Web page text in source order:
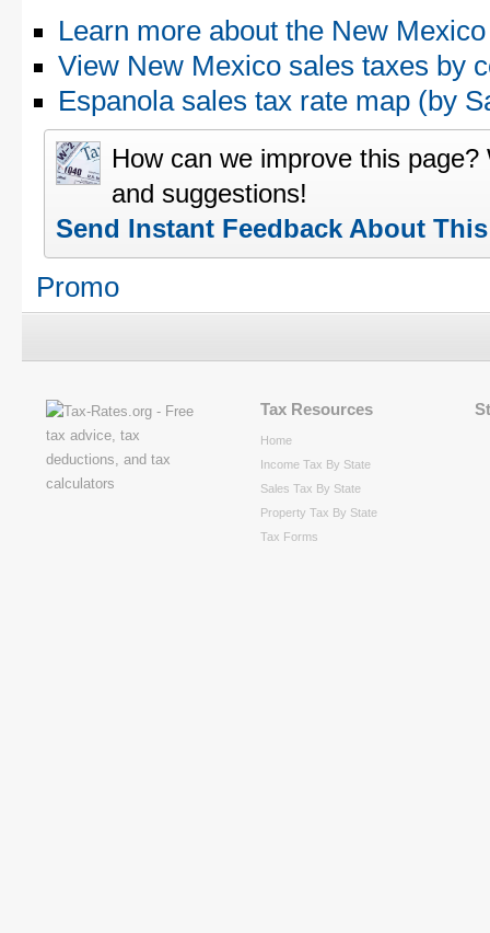
Learn more about the New
View New Mexico sales taxes by
Espanola sales tax rate map (by
How can we improve this
and suggestions!
Send Instant Feedback About
Promo
Tax Resources
Home
Income Tax By State
Sales Tax By State
Property Tax By State
Tax Forms